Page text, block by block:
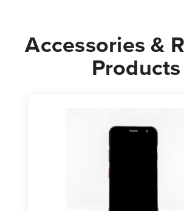
Accessories &
Products